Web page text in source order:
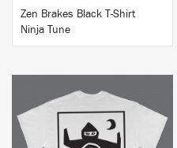
Zen Brakes Black T-Shirt
Ninja Tune